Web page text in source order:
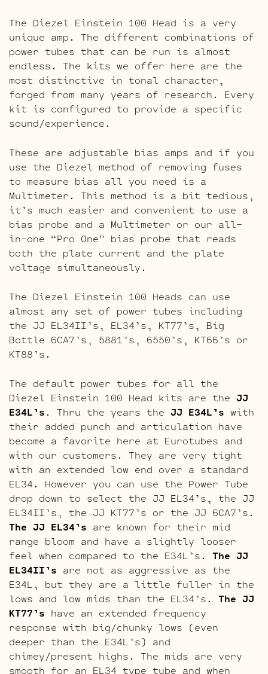
The Diezel Einstein 100 Head is a very
unique amp. The different combinations of
power tubes that can be run is almost
endless. The kits we offer here are the
most distinctive in tonal character,
forged from many years of research. Every
kit is configured to provide a specific
sound/experience.
These are adjustable bias amps and if you
use the Diezel method of removing fuses
to measure bias all you need is a
Multimeter. This method is a bit tedious,
it’s much easier and convenient to use a
bias probe and a Multimeter or our all-
in-one “Pro One” bias probe that reads
both the plate current and the plate
voltage simultaneously.
The Diezel Einstein 100 Heads can use
almost any set of power tubes including
the JJ EL34II’s, EL34’s, KT77’s, Big
Bottle 6CA7’s, 5881’s, 6550’s, KT66’s or
KT88’s.
The default power tubes for all the
Diezel Einstein 100 Head kits are the JJ
E34L’s. Thru the years the JJ E34L’s with
their added punch and articulation have
become a favorite here at Eurotubes and
with our customers. They are very tight
with an extended low end over a standard
EL34. However you can use the Power Tube
drop down to select the JJ EL34’s, the JJ
EL34II’s, the JJ KT77’s or the JJ 6CA7’s.
The JJ EL34’s are known for their mid
range bloom and have a slightly looser
feel when compared to the E34L’s. The JJ
EL34II’s are not as aggressive as the
E34L, but they are a little fuller in the
lows and low mids than the EL34’s. The JJ
KT77’s have an extended frequency
response with big/chunky lows (even
deeper than the E34L’s) and
chimey/present highs. The mids are very
smooth for an EL34 type tube and when